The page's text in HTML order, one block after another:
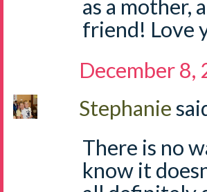
as a mother,
friend! Love
December 8,
Stephanie
There is no
know it